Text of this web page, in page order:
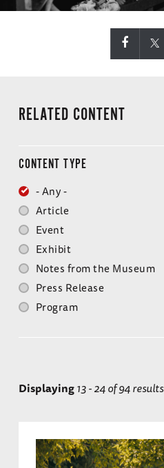
RELATED CONTENT
CONTENT TYPE
- Any -
Article
Event
Exhibit
Notes from the Museum
Press Release
Program
Displaying13 - 24 of 94 results